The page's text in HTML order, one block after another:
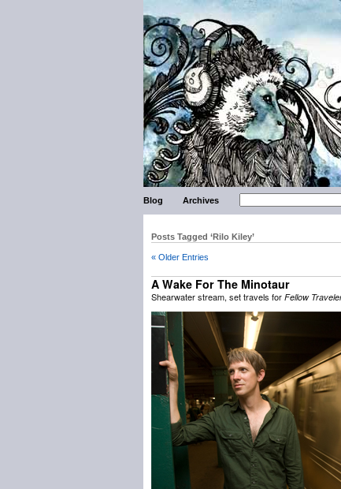
Blog Archives
Posts Tagged ‘Rilo Kiley’
« Older Entries
A Wake For The Minotaur
Shearwater stream, set travels for Fellow